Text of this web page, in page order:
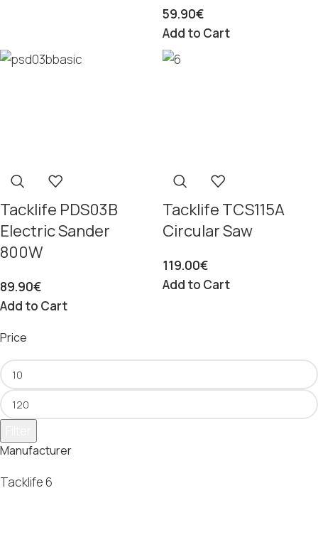
Price
Manufacturer
Tacklife 6
59.90€
Add to Cart
Tacklife PDS03B
Electric Sander
800W
89.90€
Add to Cart
Tacklife TCS115A
Circular Saw
119.00€
Add to Cart